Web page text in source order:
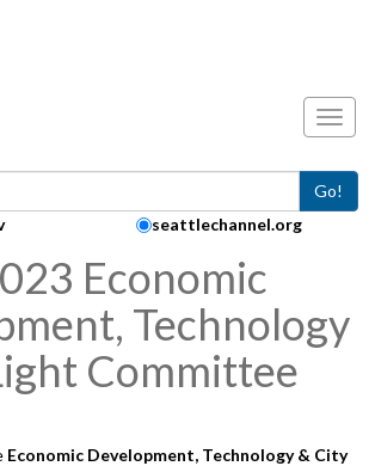
Go!
seattlechannel.org
Economic
Technology
Committee
Economic Development, Technology & City